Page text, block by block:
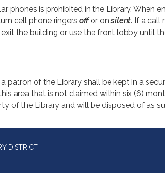
phones is prohibited in the Library. When
cell phone ringers offor onsilent. If a call
the building or use the front lobby until
patron of the Library shall be kept in a
area that is not claimed within six (6)
of the Library and will be disposed of as
DISTRICT